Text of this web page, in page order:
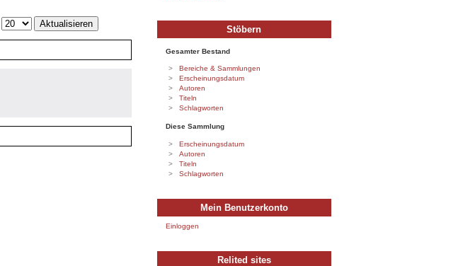
Stöbern
Gesamter Bestand
Bereiche & Sammlungen
Erscheinungsdatum
Autoren
Titeln
Schlagworten
Diese Sammlung
Erscheinungsdatum
Autoren
Titeln
Schlagworten
Mein Benutzerkonto
Einloggen
Relited sites